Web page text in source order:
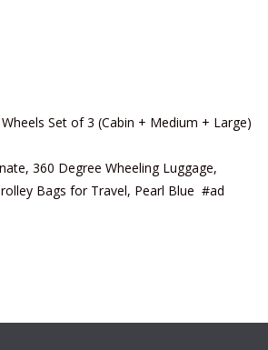
Set of 3 (Cabin + Medium + Large)
360 Degree Wheeling Luggage,
Bags for Travel, Pearl Blue #ad